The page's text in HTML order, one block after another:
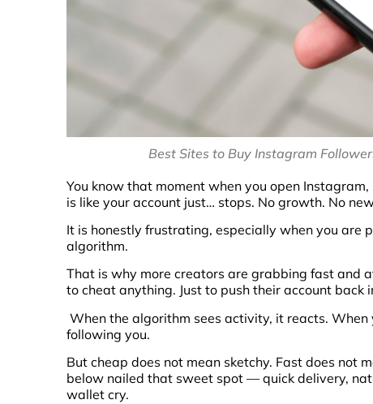
Best Sites to Buy Instagram
You know that moment when you open
is like your account just… stops. No growth. No
It is honestly frustrating, especially when you
algorithm.
That is why more creators are grabbing fast and
to cheat anything. Just to push their account back
When the algorithm sees activity, it reacts.
following you.
But cheap does not mean sketchy. Fast does not
below nailed that sweet spot — quick delivery,
wallet cry.